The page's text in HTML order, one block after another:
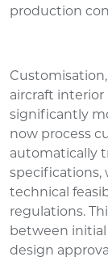
production
aircraft
significantly
now process
automatically
specifications,
technical
regulations.
between
design